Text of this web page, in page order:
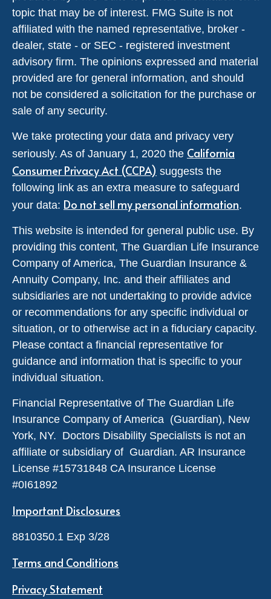
topic that may be of interest. FMG Suite is not
affiliated with the named representative, broker -
dealer, state - or SEC - registered investment
advisory firm. The opinions expressed and material
provided are for general information, and should
not be considered a solicitation for the purchase or
sale of any security.
We take protecting your data and privacy very
seriously. As of January 1, 2020 the California
Consumer Privacy Act (CCPA) suggests the
following link as an extra measure to safeguard
your data: Do not sell my personal information.
This website is intended for general public use. By
providing this content, The Guardian Life Insurance
Company of America, The Guardian Insurance &
Annuity Company, Inc. and their affiliates and
subsidiaries are not undertaking to provide advice
or recommendations for any specific individual or
situation, or to otherwise act in a fiduciary capacity.
Please contact a financial representative for
guidance and information that is specific to your
individual situation.
Financial Representative of The Guardian Life
Insurance Company of America (Guardian), New
York, NY. Doctors Disability Specialists is not an
affiliate or subsidiary of Guardian. AR Insurance
License #15731848 CA Insurance License
#0I61892
Important Disclosures
8810350.1 Exp 3/28
Terms and Conditions
Privacy Statement